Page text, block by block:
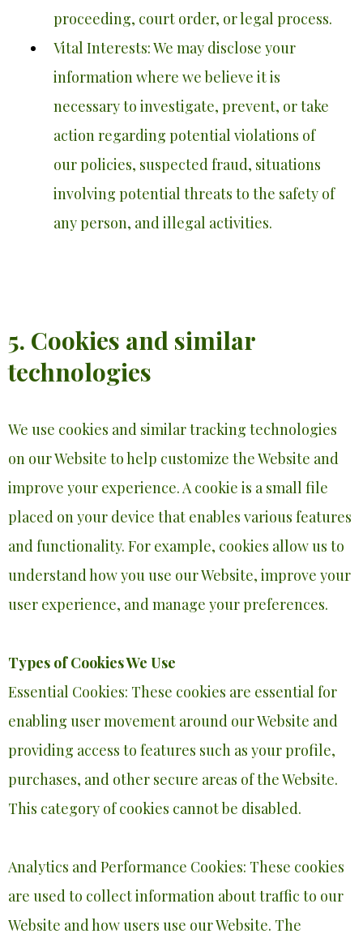
proceeding, court order, or legal process.
Vital Interests: We may disclose your
information where we believe it is
necessary to investigate, prevent, or take
action regarding potential violations of
our policies, suspected fraud, situations
involving potential threats to the safety of
any person, and illegal activities.
5. Cookies and similar
technologies
We use cookies and similar tracking technologies
on our Website to help customize the Website and
improve your experience. A cookie is a small file
placed on your device that enables various features
and functionality. For example, cookies allow us to
understand how you use our Website, improve your
user experience, and manage your preferences.
Types of Cookies We Use
Essential Cookies: These cookies are essential for
enabling user movement around our Website and
providing access to features such as your profile,
purchases, and other secure areas of the Website.
This category of cookies cannot be disabled.
Analytics and Performance Cookies: These cookies
are used to collect information about traffic to our
Website and how users use our Website. The